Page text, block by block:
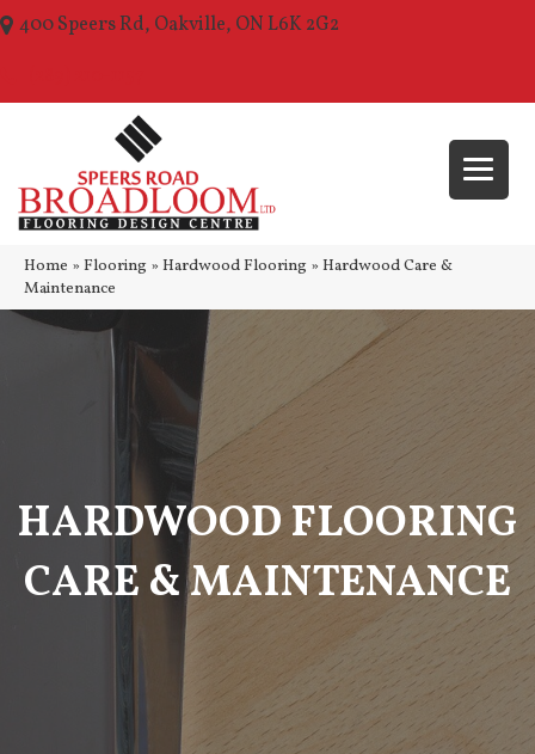
400 Speers Rd, Oakville, ON L6K 2G2
Home » Flooring » Hardwood Flooring » Hardwood Care &
Maintenance
HARDWOOD FLOORING
CARE & MAINTENANCE